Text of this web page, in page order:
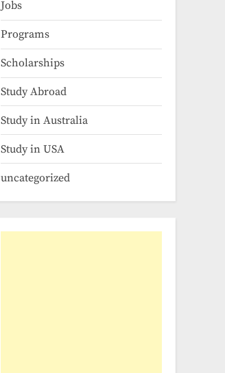
Jobs
Programs
Scholarships
Study Abroad
Study in Australia
Study in USA
uncategorized